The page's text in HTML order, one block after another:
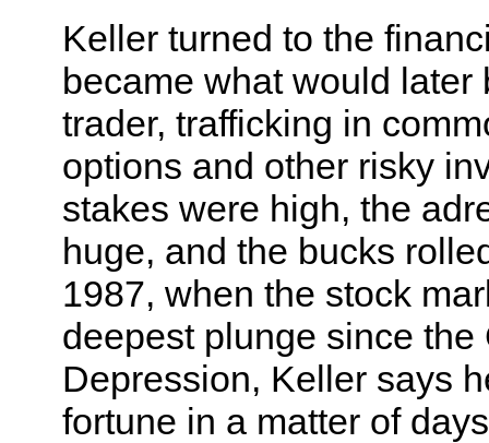
Keller turned to the
became what would later
trader, trafficking in
options and other risky
stakes were high, the
huge, and the bucks
1987, when the stock
deepest plunge since the
Depression, Keller says
fortune in a matter of